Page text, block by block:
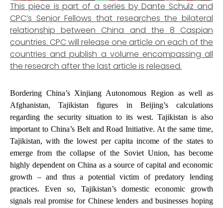
This piece is part of a series by Dante Schulz and
CPC’s Senior Fellows that researches the bilateral
relationship between China and the 8 Caspian
countries. CPC will release one article on each of the
countries and publish a volume encompassing all
the research after the last article is released.
Bordering China’s Xinjiang Autonomous Region as well as
Afghanistan, Tajikistan figures in Beijing’s calculations
regarding the security situation to its west. Tajikistan is also
important to China’s Belt and Road Initiative. At the same time,
Tajikistan, with the lowest per capita income of the states to
emerge from the collapse of the Soviet Union, has become
highly dependent on China as a source of capital and economic
growth – and thus a potential victim of predatory lending
practices. Even so, Tajikistan’s domestic economic growth
signals real promise for Chinese lenders and businesses hoping